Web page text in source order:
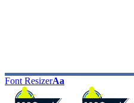
Font ResizerAa